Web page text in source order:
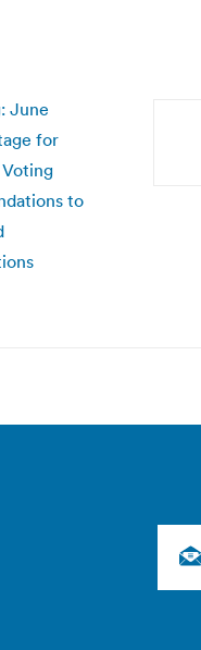
June
for
to